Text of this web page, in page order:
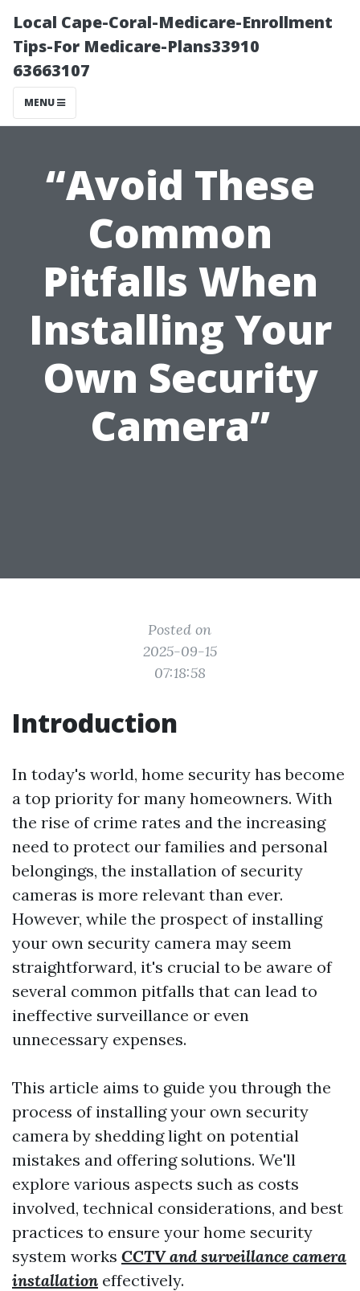
Local Cape-Coral-Medicare-Enrollment
Tips-For Medicare-Plans33910
63663107
MENU
“Avoid These
Common
Pitfalls When
Installing Your
Own Security
Camera”
Posted on
2025-09-15
07:18:58
Introduction
In today's world, home security has become
a top priority for many homeowners. With
the rise of crime rates and the increasing
need to protect our families and personal
belongings, the installation of security
cameras is more relevant than ever.
However, while the prospect of installing
your own security camera may seem
straightforward, it's crucial to be aware of
several common pitfalls that can lead to
ineffective surveillance or even
unnecessary expenses.
This article aims to guide you through the
process of installing your own security
camera by shedding light on potential
mistakes and offering solutions. We'll
explore various aspects such as costs
involved, technical considerations, and best
practices to ensure your home security
system works CCTV and surveillance camera
installation effectively.